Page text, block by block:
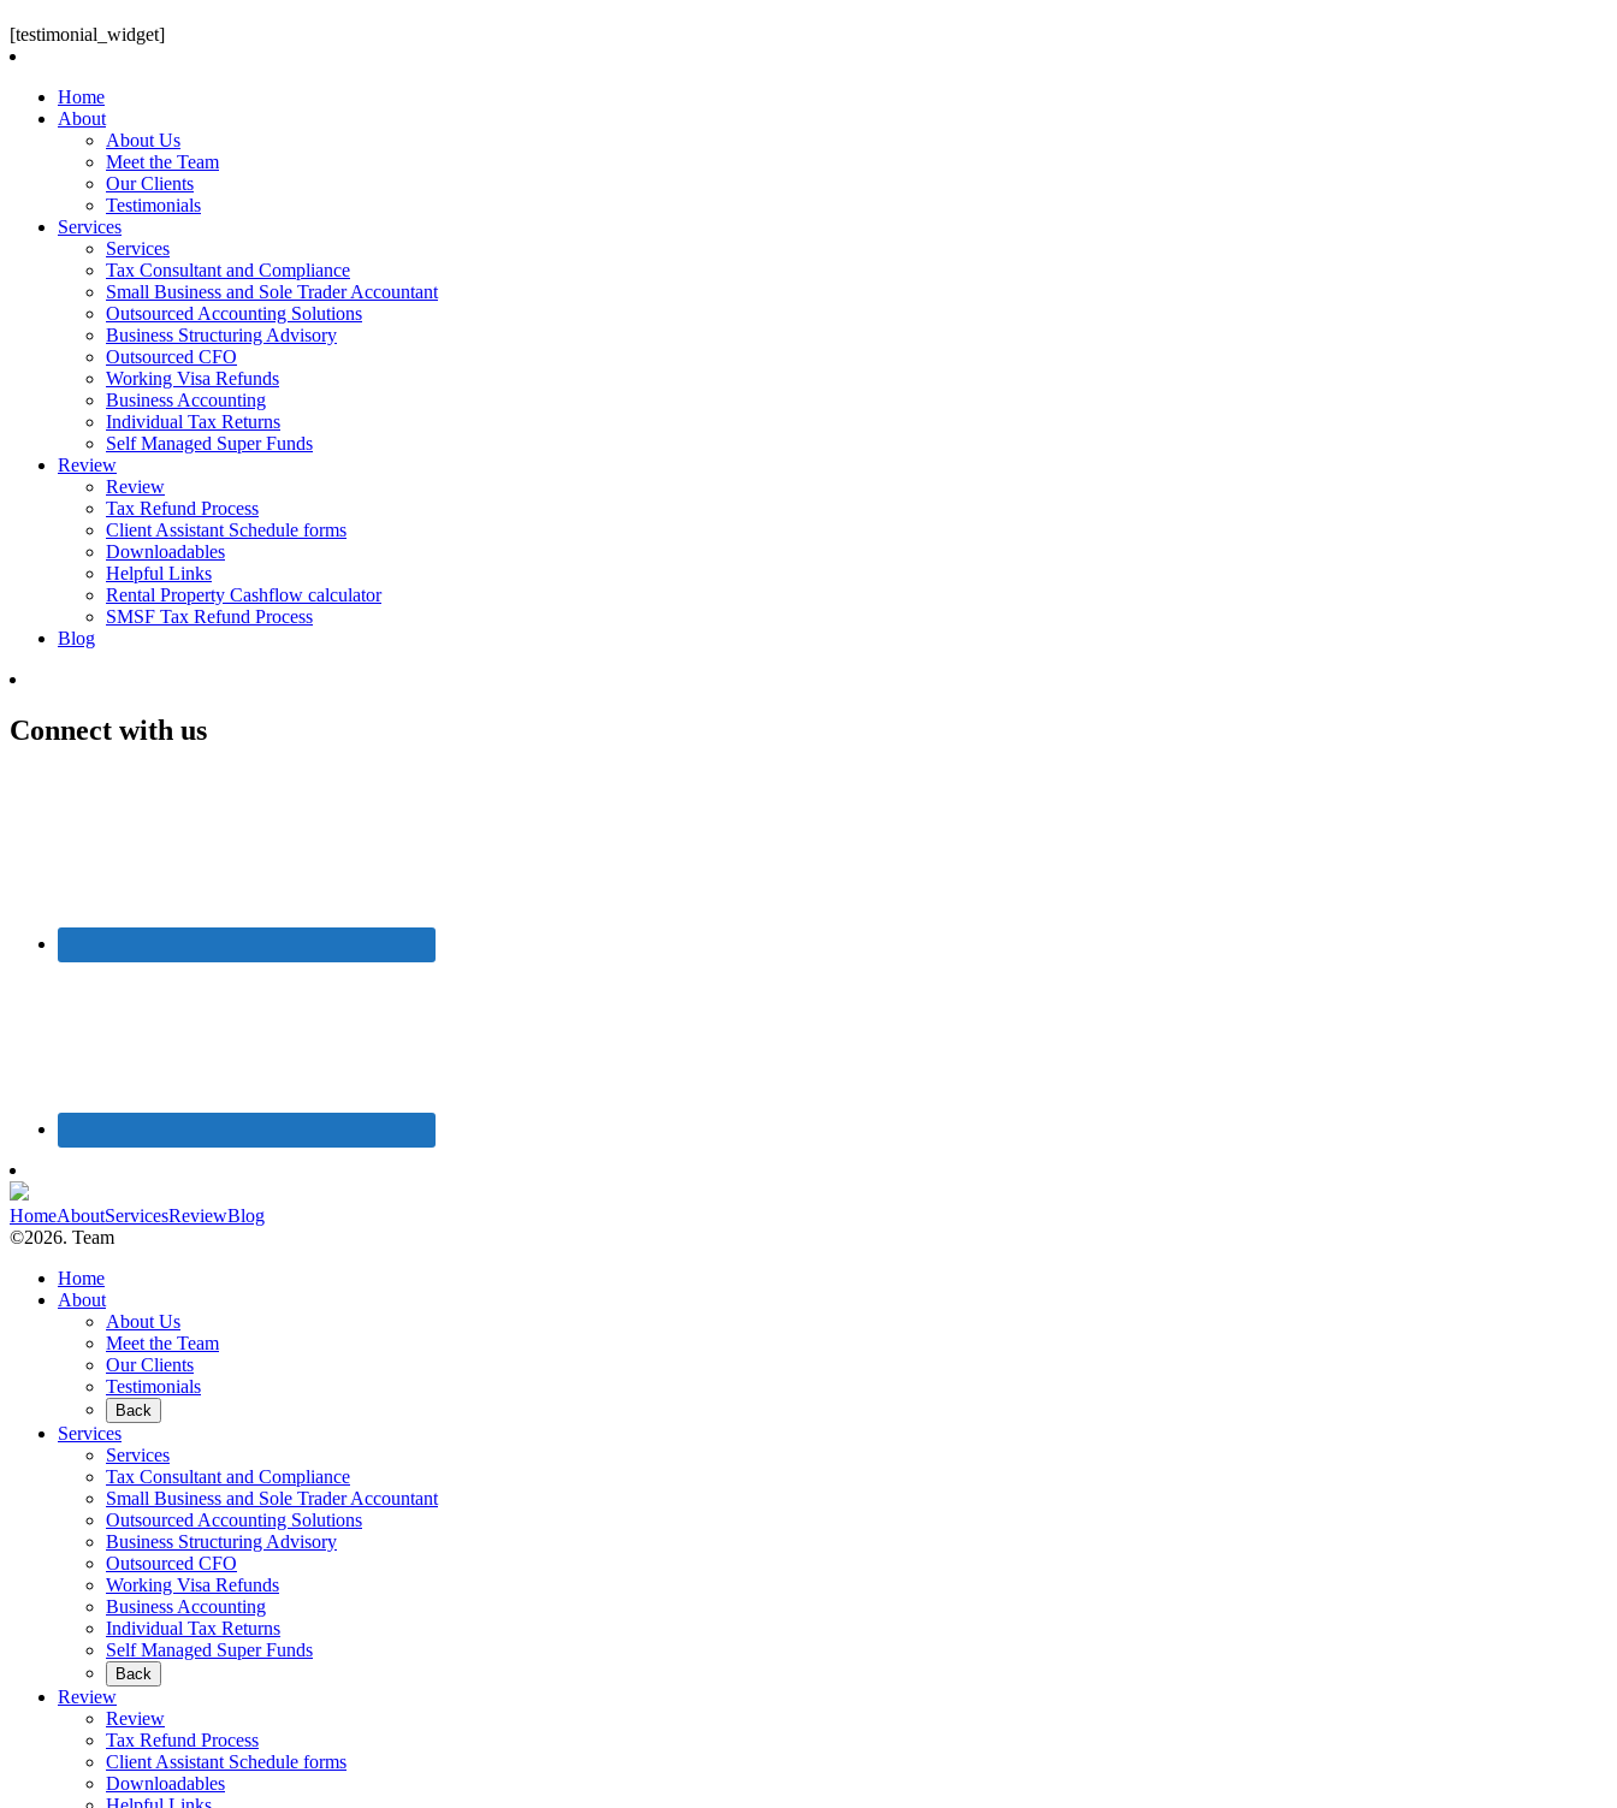
[testimonial_widget]
Home
About
About Us
Meet the Team
Our Clients
Testimonials
Services
Services
Tax Consultant and Compliance
Small Business and Sole Trader Accountant
Outsourced Accounting Solutions
Business Structuring Advisory
Outsourced CFO
Working Visa Refunds
Business Accounting
Individual Tax Returns
Self Managed Super Funds
Review
Review
Tax Refund Process
Client Assistant Schedule forms
Downloadables
Helpful Links
Rental Property Cashflow calculator
SMSF Tax Refund Process
Blog
Connect with us
HomeAboutServicesReviewBlog
©2026. Team
Home
About
About Us
Meet the Team
Our Clients
Testimonials
Back
Services
Services
Tax Consultant and Compliance
Small Business and Sole Trader Accountant
Outsourced Accounting Solutions
Business Structuring Advisory
Outsourced CFO
Working Visa Refunds
Business Accounting
Individual Tax Returns
Self Managed Super Funds
Back
Review
Review
Tax Refund Process
Client Assistant Schedule forms
Downloadables